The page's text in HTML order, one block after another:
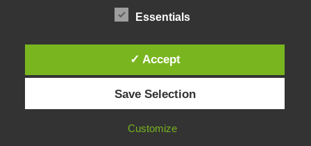
Datenschutzerklärung
Instagram
Essentials
✓ Accept
Save Selection
Customize